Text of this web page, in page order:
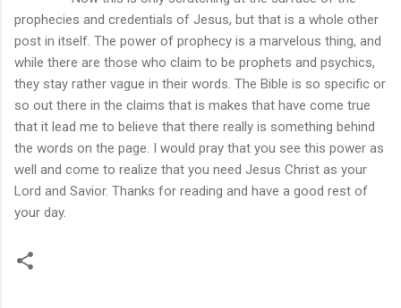
prophecies and credentials of Jesus, but that is a whole other
post in itself. The power of prophecy is a marvelous thing, and
while there are those who claim to be prophets and psychics,
they stay rather vague in their words. The Bible is so specific or
so out there in the claims that is makes that have come true
that it lead me to believe that there really is something behind
the words on the page. I would pray that you see this power as
well and come to realize that you need Jesus Christ as your
Lord and Savior. Thanks for reading and have a good rest of
your day.